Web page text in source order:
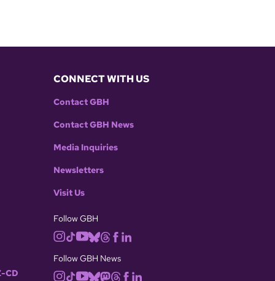
CD
CONNECT WITH US
Contact GBH
Contact GBH News
Media Inquiries
Newsletters
Visit Us
Follow GBH
Follow GBH News